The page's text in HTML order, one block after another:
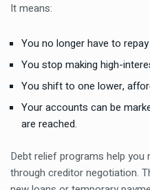
It means:
You no longer have to
You stop making high-
You shift to one lower,
Your accounts can be
are reached.
Debt relief programs help you
through creditor negotiation.